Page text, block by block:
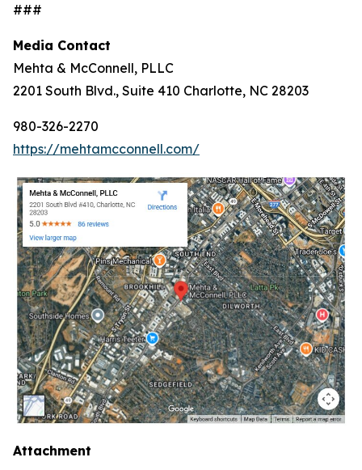
###
Media Contact
Mehta & McConnell, PLLC
2201 South Blvd., Suite 410 Charlotte, NC 28203
980-326-2270
https://mehtamcconnell.com/
Attachment